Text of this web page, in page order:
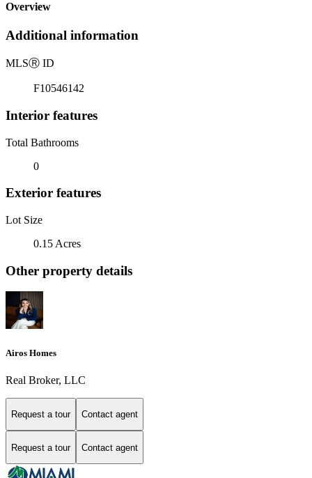
Overview
Additional information
MLSⓇ ID
F10546142
Interior features
Total Bathrooms
0
Exterior features
Lot Size
0.15 Acres
Other property details
Airos Homes
Real Broker, LLC
Request a tour Contact agent
Request a tour Contact agent